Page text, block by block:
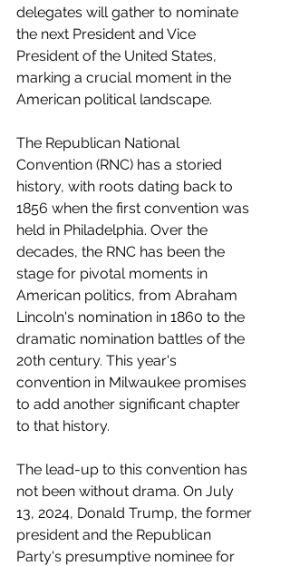
delegates will gather to nominate
the next President and Vice
President of the United States,
marking a crucial moment in the
American political landscape.
The Republican National
Convention (RNC) has a storied
history, with roots dating back to
1856 when the first convention was
held in Philadelphia. Over the
decades, the RNC has been the
stage for pivotal moments in
American politics, from Abraham
Lincoln's nomination in 1860 to the
dramatic nomination battles of the
20th century. This year's
convention in Milwaukee promises
to add another significant chapter
to that history.
The lead-up to this convention has
not been without drama. On July
13, 2024, Donald Trump, the former
president and the Republican
Party's presumptive nominee for